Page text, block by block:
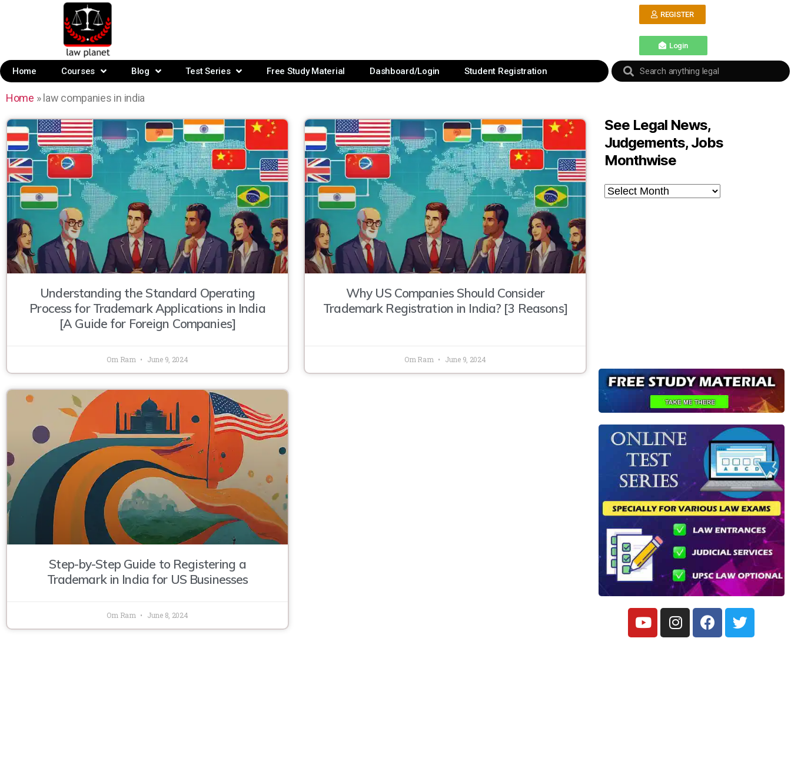
REGISTER
Login
Home Courses Blog Test Series Free Study Material Dashboard/Login Student Registration
Home » law companies in india
Understanding the Standard Operating
Process for Trademark Applications in India
[A Guide for Foreign Companies]
Om Ram June 9, 2024
Why US Companies Should Consider
Trademark Registration in India? [3 Reasons]
Om Ram June 9, 2024
Step-by-Step Guide to Registering a
Trademark in India for US Businesses
Om Ram June 8, 2024
See Legal News,
Judgements, Jobs
Monthwise